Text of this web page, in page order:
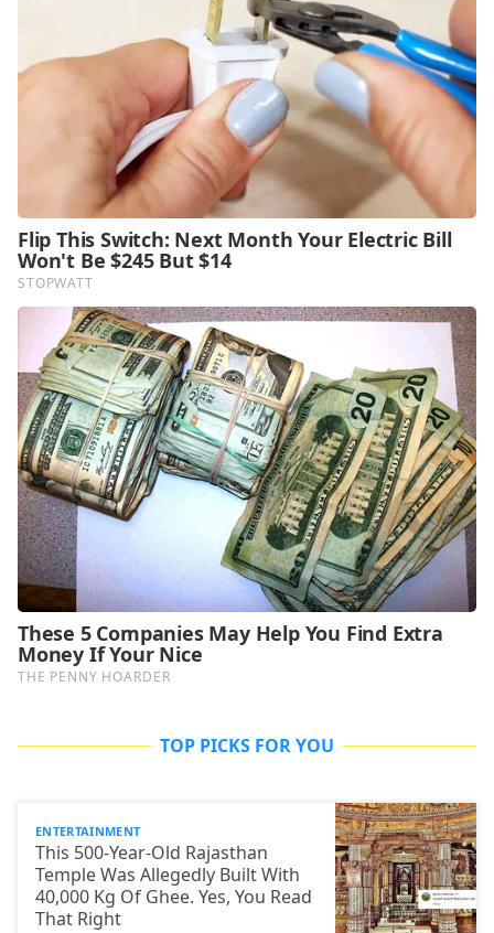
TOP PICKS FOR YOU
ENTERTAINMENT
This 500-Year-Old Rajasthan
Temple Was Allegedly Built With
40,000 Kg Of Ghee. Yes, You Read
That Right